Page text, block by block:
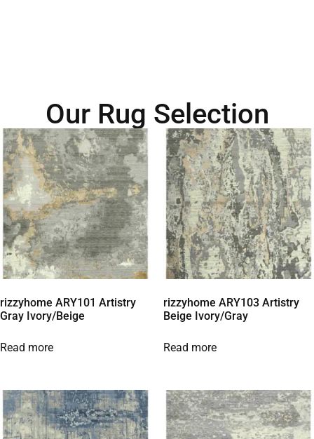
Our Rug Selection
rizzyhome ARY101 Artistry
Gray Ivory/Beige
Read more
rizzyhome ARY103 Artistry
Beige Ivory/Gray
Read more